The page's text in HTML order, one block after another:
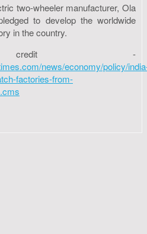
two-wheeler manufacturer, Ola
to develop the worldwide
in the country.
credit -
news/economy/policy/
factories-from-